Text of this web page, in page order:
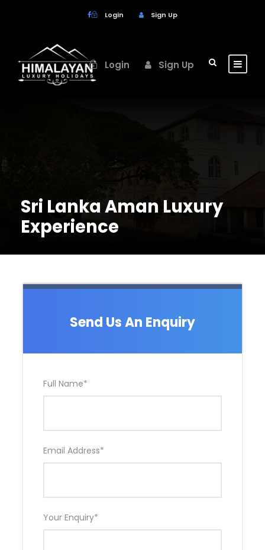
Login Sign Up
Login Sign Up
Sri Lanka Aman Luxury
Experience
Send Us An Enquiry
Full Name*
Email Address*
Your Enquiry*